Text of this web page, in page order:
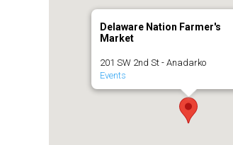
Delaware Nation Farmer's
Market
201 SW 2nd St - Anadarko
Events